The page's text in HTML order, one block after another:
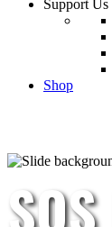
Support Us
Shop